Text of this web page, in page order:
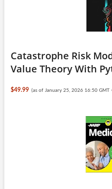
Catastrophe Risk
Value Theory With
$49.99 (as of January 25, 2026 16:50 GMT